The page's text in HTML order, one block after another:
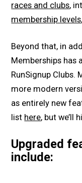
races and clubs,
membership levels
Beyond that, in
Memberships has
RunSignup Clubs.
more modern
as entirely new
list here, but we’ll
Upgraded
include: